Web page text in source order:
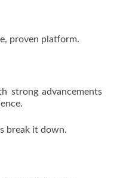
proven platform.
strong advancements
break it down.